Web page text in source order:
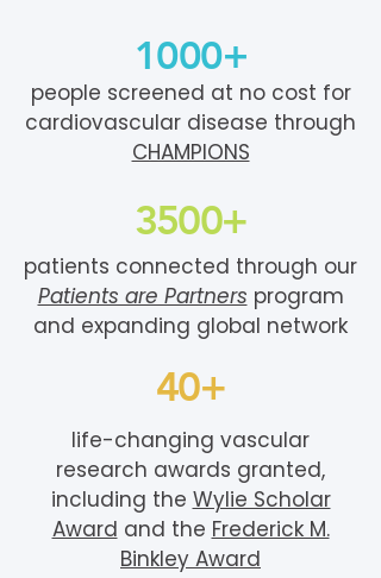
1000+
people screened at no cost for
cardiovascular disease through
CHAMPIONS
3500+
patients connected through our
Patients are Partners program
and expanding global network
40+
life-changing vascular
research awards granted,
including the Wylie Scholar
Award and the Frederick M.
Binkley Award